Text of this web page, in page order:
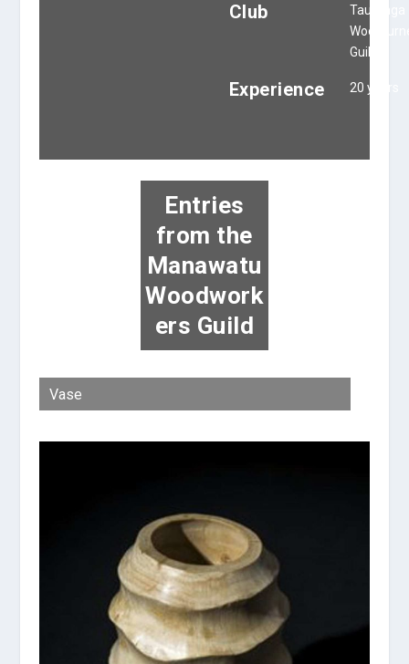
Club
Tauranga
Guild
Experience 20 years
Entries
from the
Manawatu
Woodwork
ers Guild
Vase